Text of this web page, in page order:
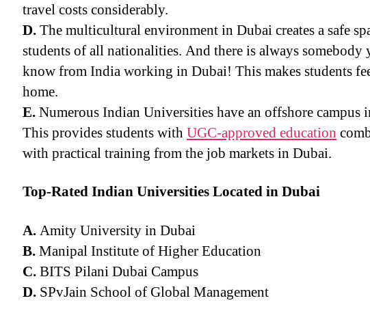
travel costs considerably.
D.The multicultural environment in Dubai creates a safe
students of all nationalities. And there is always somebody
know from India working in Dubai! This makes students
home.
E.Numerous Indian Universities have an offshore campus
This provides students withUGC-approved education
with practical training from the job markets in Dubai.
Top-Rated Indian Universities Located in Dubai
A.Amity University in Dubai
B.Manipal Institute of Higher Education
C.BITS Pilani Dubai Campus
D. SPvJain School of Global Management